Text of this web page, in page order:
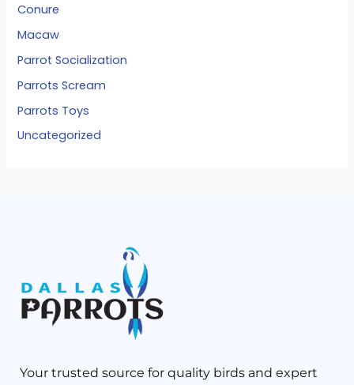
Conure
Macaw
Parrot Socialization
Parrots Scream
Parrots Toys
Uncategorized
Your trusted source for quality birds and expert